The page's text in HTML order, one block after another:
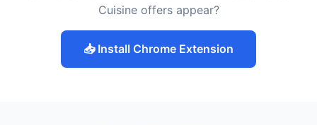
Cuisine offers appear?
📥 Install Chrome Extension